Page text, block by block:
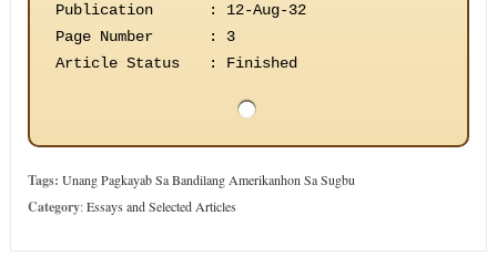
Publication
:
12-Aug-32
Page Number
:
3
Article Status
: Finished
Tags: Unang Pagkayab Sa Bandilang Amerikanhon Sa Sugbu
Category:Essays and Selected Articles